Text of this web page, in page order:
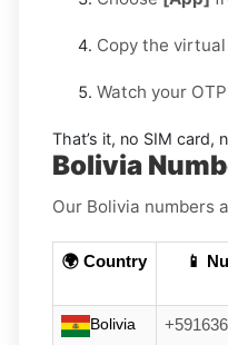
Copy the
Watch your
That’s it, no SIM card,
Bolivia
Our Bolivia numbers
🌍 Country 📱
Bolivia